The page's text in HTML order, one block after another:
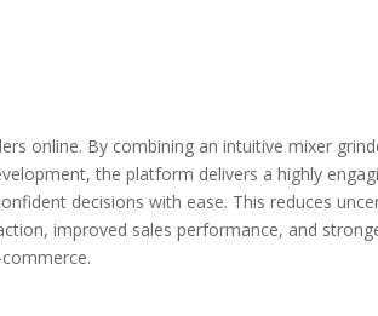
online. By combining an intuitivemixer
, the platform delivers a highly
decisions with ease. This reduces
improved sales performance, and